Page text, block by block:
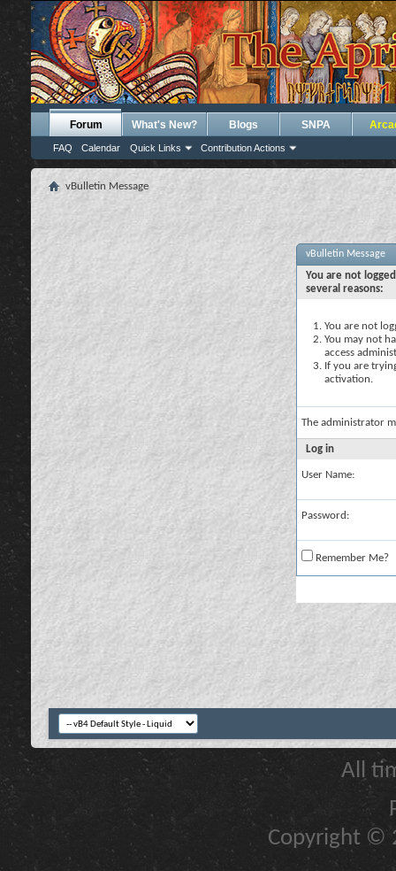
Forum
FAQ Calendar Quick Links Contribution Actions
What's New? Blogs SNPA
vBulletin Message
vBulletin Message
You are not
several reasons:
You are not
You may not
access
If you are
activation.
The administrator
Log in
User Name:
Password:
Remember Me?
All
Copyright ©